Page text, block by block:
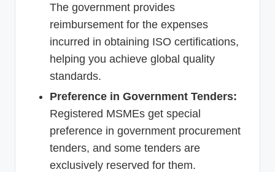
The government provides
reimbursement for the expenses
incurred in obtaining ISO certifications,
helping you achieve global quality
standards.
Preference in Government Tenders:
Registered MSMEs get special
preference in government procurement
tenders, and some tenders are
exclusively reserved for them.